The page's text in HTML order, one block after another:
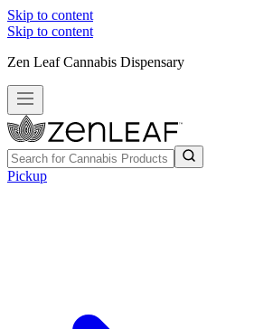
Skip to content
Skip to content
Zen Leaf Cannabis Dispensary
Pickup